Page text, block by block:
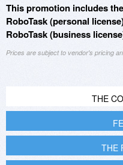
This promotion includes
RoboTask (personal
RoboTask (business
Prices are subject to vendor's pricing
THE
THE